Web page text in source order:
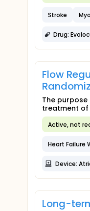
Stroke
Drug:
Flow
The
treatment of
Active, not
Heart Failure
Device:
Long-